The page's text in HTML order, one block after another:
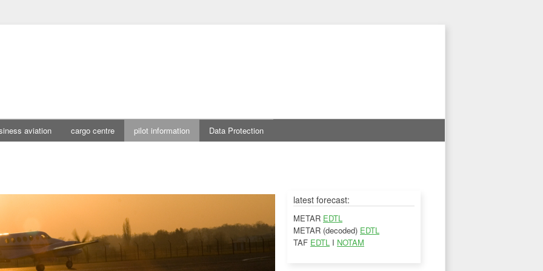
aviation cargo centre pilot information Data Protection
latest forecast:
METAR EDTL
METAR (decoded) EDTL
TAF EDTL I NOTAM